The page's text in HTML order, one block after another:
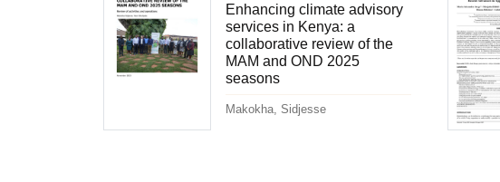
Enhancing climate advisory
services in Kenya: a
collaborative review of the
MAM and OND 2025
seasons
Makokha, Sidjesse